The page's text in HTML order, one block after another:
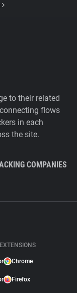
to their related
flows
in each
the site.
COMPANIES
Chrome
Firefox